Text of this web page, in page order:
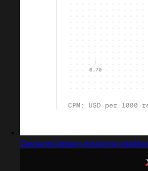
Captured design matching